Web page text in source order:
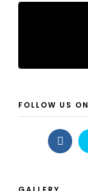
FOLLOW US ON